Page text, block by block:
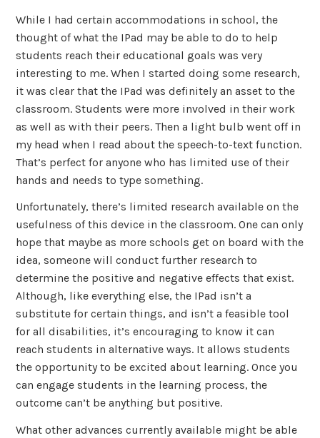
While I had certain accommodations in school, the
thought of what the IPad may be able to do to help
students reach their educational goals was very
interesting to me. When I started doing some research,
it was clear that the IPad was definitely an asset to the
classroom. Students were more involved in their work
as well as with their peers. Then a light bulb went off in
my head when I read about the speech-to-text function.
That’s perfect for anyone who has limited use of their
hands and needs to type something.
Unfortunately, there’s limited research available on the
usefulness of this device in the classroom. One can only
hope that maybe as more schools get on board with the
idea, someone will conduct further research to
determine the positive and negative effects that exist.
Although, like everything else, the IPad isn’t a
substitute for certain things, and isn’t a feasible tool
for all disabilities, it’s encouraging to know it can
reach students in alternative ways. It allows students
the opportunity to be excited about learning. Once you
can engage students in the learning process, the
outcome can’t be anything but positive.
What other advances currently available might be able